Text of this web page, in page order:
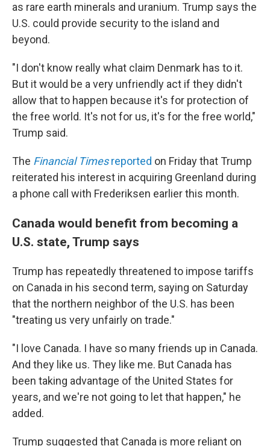
as rare earth minerals and uranium. Trump says the
U.S. could provide security to the island and
beyond.
"I don't know really what claim Denmark has to it.
But it would be a very unfriendly act if they didn't
allow that to happen because it's for protection of
the free world. It's not for us, it's for the free world,"
Trump said.
The Financial Timesreported on Friday that Trump
reiterated his interest in acquiring Greenland during
a phone call with Frederiksen earlier this month.
Canada would benefit from becoming a
U.S. state, Trump says
Trump has repeatedly threatened to impose tariffs
on Canada in his second term, saying on Saturday
that the northern neighbor of the U.S. has been
"treating us very unfairly on trade."
"I love Canada. I have so many friends up in Canada.
And they like us. They like me. But Canada has
been taking advantage of the United States for
years, and we're not going to let that happen," he
added.
Trump suggested that Canada is more reliant on